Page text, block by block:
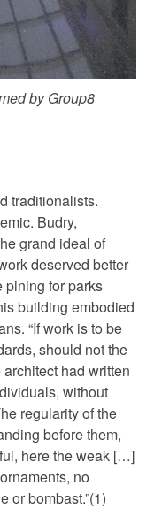
by Group8
traditionalists.
Budry,
grand ideal of
deserved better
pining for parks
building embodied
“If work is to be
should not the
had written
without
regularity of the
before them,
here the weak […]
no
or bombast.”(1)